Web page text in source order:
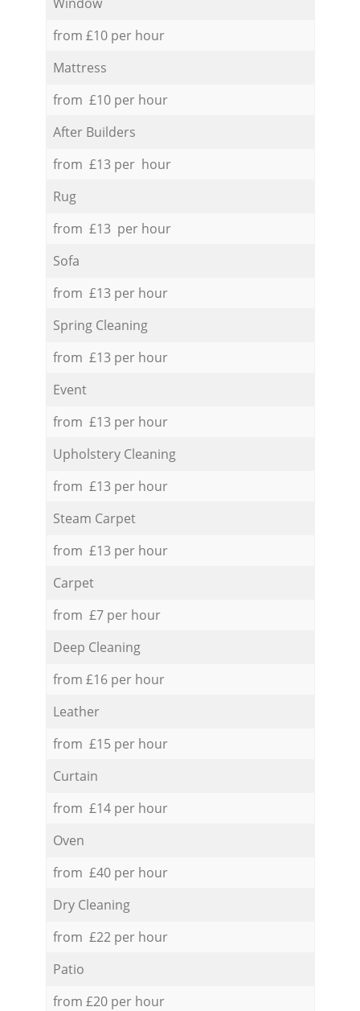
from £10 per hour
Mattress
from £10 per hour
After Builders
from £13 per hour
Rug
from £13 per hour
Sofa
from £13 per hour
Spring Cleaning
from £13 per hour
Event
from £13 per hour
Upholstery Cleaning
from £13 per hour
Steam Carpet
from £13 per hour
Carpet
from £7 per hour
Deep Cleaning
from £16 per hour
Leather
from £15 per hour
Curtain
from £14 per hour
Oven
from £40 per hour
Dry Cleaning
from £22 per hour
Patio
from £20 per hour